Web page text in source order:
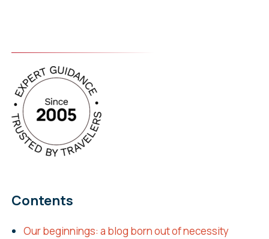
Contents
Our beginnings: a blog born out of necessity